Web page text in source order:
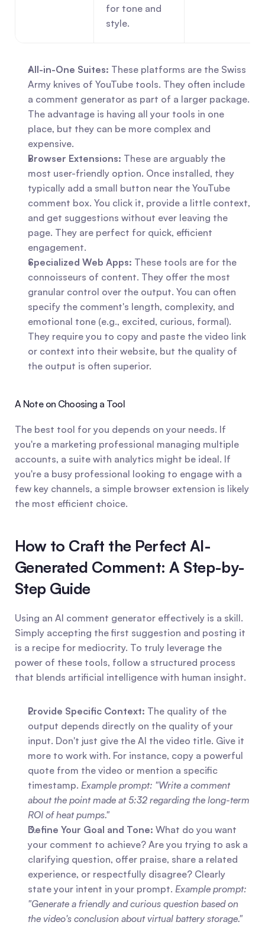
for tone and
style.
All-in-One Suites: These platforms are the Swiss
Army knives of YouTube tools. They often include
a comment generator as part of a larger package.
The advantage is having all your tools in one
place, but they can be more complex and
expensive.
Browser Extensions: These are arguably the
most user-friendly option. Once installed, they
typically add a small button near the YouTube
comment box. You click it, provide a little context,
and get suggestions without ever leaving the
page. They are perfect for quick, efficient
engagement.
Specialized Web Apps: These tools are for the
connoisseurs of content. They offer the most
granular control over the output. You can often
specify the comment's length, complexity, and
emotional tone (e.g., excited, curious, formal).
They require you to copy and paste the video link
or context into their website, but the quality of
the output is often superior.
A Note on Choosing a Tool
The best tool for you depends on your needs. If
you're a marketing professional managing multiple
accounts, a suite with analytics might be ideal. If
you're a busy professional looking to engage with a
few key channels, a simple browser extension is likely
the most efficient choice.
How to Craft the Perfect AI-
Generated Comment: A Step-by-
Step Guide
Using an AI comment generator effectively is a skill.
Simply accepting the first suggestion and posting it
is a recipe for mediocrity. To truly leverage the
power of these tools, follow a structured process
that blends artificial intelligence with human insight.
Provide Specific Context: The quality of the
output depends directly on the quality of your
input. Don't just give the AI the video title. Give it
more to work with. For instance, copy a powerful
quote from the video or mention a specific
timestamp. Example prompt: "Write a comment
about the point made at 5:32 regarding the long-term
ROI of heat pumps."
Define Your Goal and Tone: What do you want
your comment to achieve? Are you trying to ask a
clarifying question, offer praise, share a related
experience, or respectfully disagree? Clearly
state your intent in your prompt. Example prompt:
"Generate a friendly and curious question based on
the video's conclusion about virtual battery storage."